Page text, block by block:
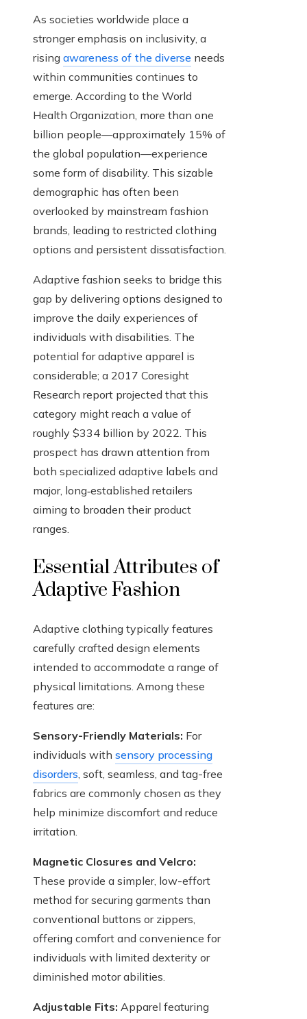
As societies worldwide place a
stronger emphasis on inclusivity, a
rising awareness of the diverse needs
within communities continues to
emerge. According to the World
Health Organization, more than one
billion people—approximately 15% of
the global population—experience
some form of disability. This sizable
demographic has often been
overlooked by mainstream fashion
brands, leading to restricted clothing
options and persistent dissatisfaction.
Adaptive fashion seeks to bridge this
gap by delivering options designed to
improve the daily experiences of
individuals with disabilities. The
potential for adaptive apparel is
considerable; a 2017 Coresight
Research report projected that this
category might reach a value of
roughly $334 billion by 2022. This
prospect has drawn attention from
both specialized adaptive labels and
major, long‑established retailers
aiming to broaden their product
ranges.
Essential Attributes of
Adaptive Fashion
Adaptive clothing typically features
carefully crafted design elements
intended to accommodate a range of
physical limitations. Among these
features are:
Sensory-Friendly Materials: For
individuals with sensory processing
disorders, soft, seamless, and tag-free
fabrics are commonly chosen as they
help minimize discomfort and reduce
irritation.
Magnetic Closures and Velcro:
These provide a simpler, low-effort
method for securing garments than
conventional buttons or zippers,
offering comfort and convenience for
individuals with limited dexterity or
diminished motor abilities.
Adjustable Fits: Apparel featuring